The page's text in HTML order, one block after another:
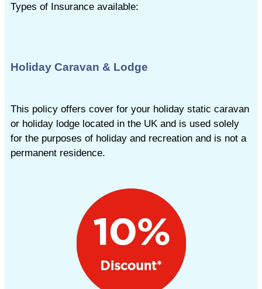
Types of Insurance available:
Holiday Caravan & Lodge
This policy offers cover for your holiday static caravan
or holiday lodge located in the UK and is used solely
for the purposes of holiday and recreation and is not a
permanent residence.